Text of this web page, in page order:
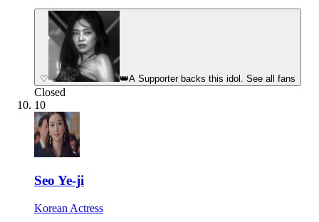
♡ 👑A Supporter backs this idol. See all fans
Closed
10
Seo Ye-ji
Korean Actress